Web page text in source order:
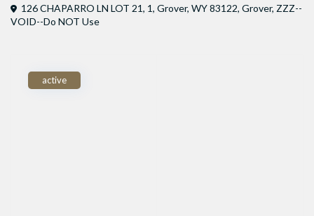
126 CHAPARRO LN LOT 21, 1, Grover, WY 83122,Grover, ZZZ--
VOID--Do NOT Use
active